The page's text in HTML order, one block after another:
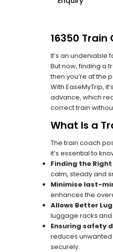
16350 Train
It’s an undeniable
But now, finding a
then you’re at the
With EaseMyTrip,
advance, which
correct train
What Is a
The train coach
it’s essential to
Finding the
calm, steady and
Minimise last-
enhances the
Allows Better
luggage racks
Ensuring safety
reduces
securely.